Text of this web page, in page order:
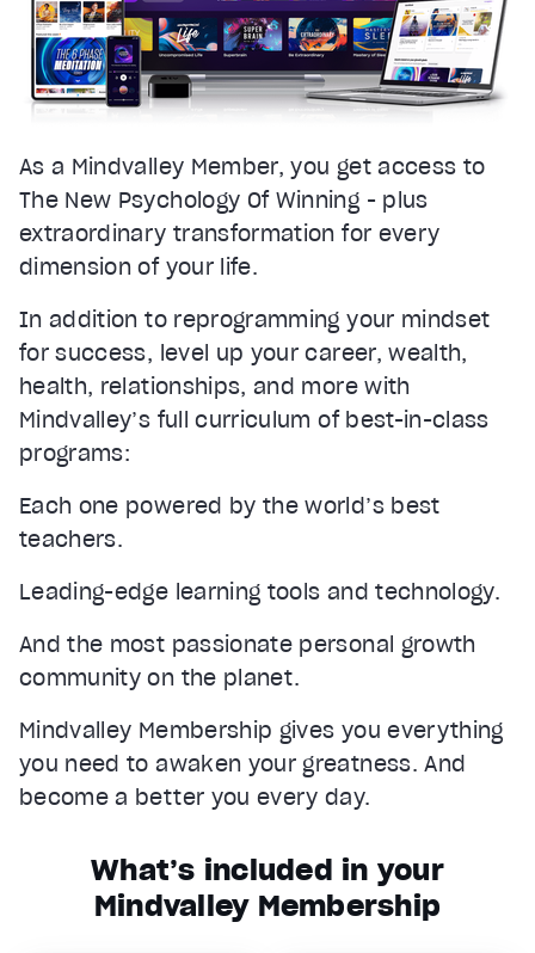
As a Mindvalley Member, you get access to
The New Psychology Of Winning - plus
extraordinary transformation for every
dimension of your life.
In addition to reprogramming your mindset
for success, level up your career, wealth,
health, relationships, and more with
Mindvalley’s full curriculum of best-in-class
programs:
Each one powered by the world’s best
teachers.
Leading-edge learning tools and technology.
And the most passionate personal growth
community on the planet.
Mindvalley Membership gives you everything
you need to awaken your greatness. And
become a better you every day.
What’s included in your
Mindvalley Membership